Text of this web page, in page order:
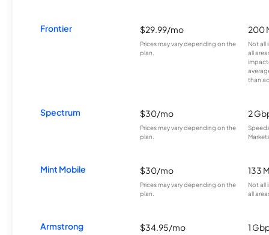
Frontier $29.99/mo
Prices may vary depending on the
plan.
200
Not all
all
than
Spectrum $30/mo
Prices may vary depending on the
plan.
2
Mint Mobile $30/mo
Prices may vary depending on the
plan.
133
Not all
all
Armstrong $34.95/mo 1